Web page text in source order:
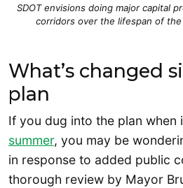
SDOT envisions doing major capital
corridors over the lifespan of
What’s changed
plan
If you dug into the plan when
summer, you may be
in response to added public
thorough review by Mayor